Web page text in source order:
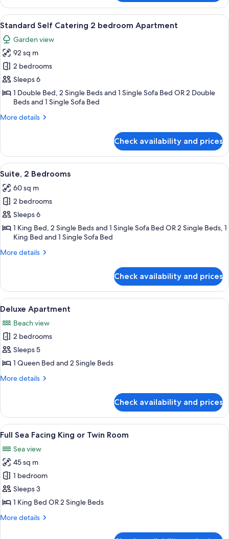
Mountain
View
View
all
photos
for
Standard
Self
Catering
bedroom
A neatly made bed with a grey
5
Standard Self Catering 2 bedroom Apartment
Garden view
92 sq m
2 bedrooms
Sleeps 6
1 Double Bed, 2 Single Beds and 1 Single Sofa Bed OR 2 Double
Beds and 1 Single Sofa Bed
More details
More
Self
Catering
2
Apartment
Check availability and prices
View
all
photos
for
Suite,
2
Bedrooms
A modern hotel room with a sofa, a
8
Suite, 2 Bedrooms
60 sq m
2 bedrooms
Sleeps 6
1 King Bed, 2 Single Beds and 1 Single Sofa Bed OR 2 Single Beds, 1
King Bed and 1 Single Sofa Bed
More details
More
2
Bedrooms
Check availability and prices
View
all
photos
for
Deluxe
Apartment
Deluxe Apartment | Premium
5
Deluxe Apartment
Beach view
2 bedrooms
Sleeps 5
1 Queen Bed and 2 Single Beds
More details
More
Apartment
Check availability and prices
View
all
photos
for
Full
Sea
Facing
or
A hotel room with a large bed, a
10
Full Sea Facing King or Twin Room
Sea view
45 sq m
1 bedroom
Sleeps 3
1 King Bed OR 2 Single Beds
More details
More